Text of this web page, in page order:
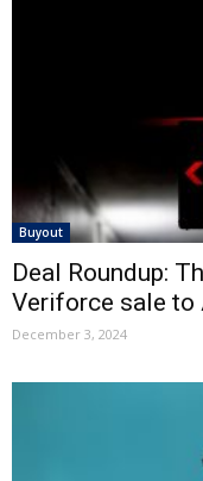
Buyout
Deal Roundup:
Veriforce sale to
December 3, 2024